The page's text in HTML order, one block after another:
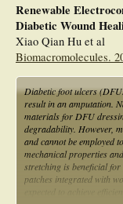
Renewable
Diabetic Wound
Xiao Qian Hu et al
Biomacromolecules.
Diabetic foot ulcers
result in an amputation.
materials for DFU
degradability. However,
and cannot be employed
mechanical properties
stretching is beneficial
patches integrated with
expected to achieve